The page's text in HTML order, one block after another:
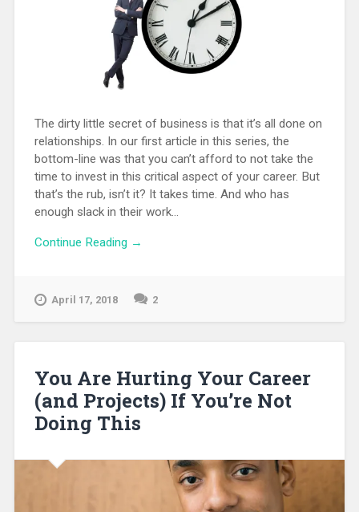
The dirty little secret of business is that it’s all done on
relationships. In our first article in this series, the
bottom-line was that you can’t afford to not take the
time to invest in this critical aspect of your career. But
that’s the rub, isn’t it? It takes time. And who has
enough slack in their work...
Continue Reading →
April 17, 2018 2
You Are Hurting Your Career
(and Projects) If You’re Not
Doing This